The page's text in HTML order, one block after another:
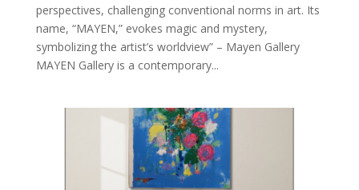
perspectives, challenging conventional norms in art. Its
name, “MAYEN,” evokes magic and mystery,
symbolizing the artist’s worldview” – Mayen Gallery
MAYEN Gallery is a contemporary...